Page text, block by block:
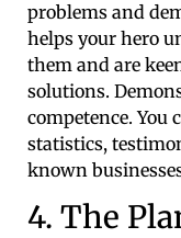
problems and
helps your hero
them and are
solutions.
competence.
statistics,
known
4. The